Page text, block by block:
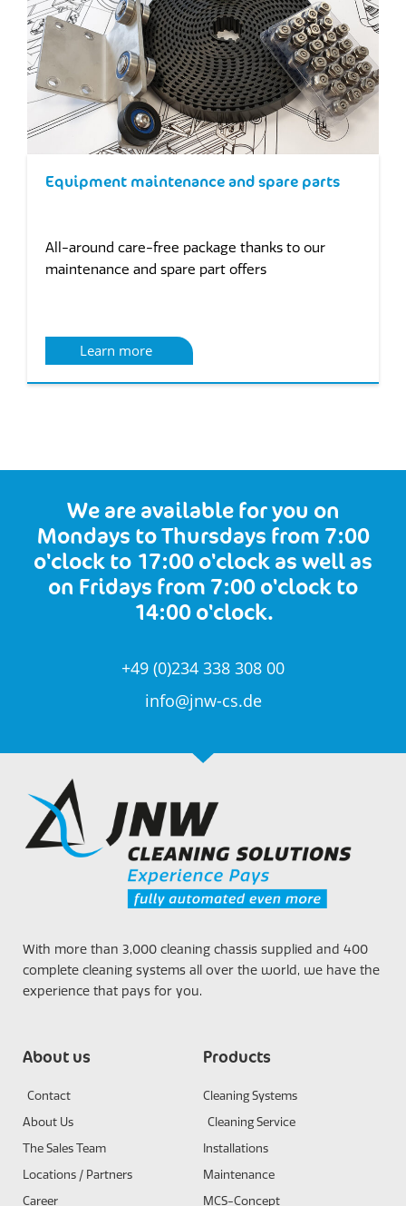
Equipment maintenance and spare parts
All-around care-free package thanks to our
maintenance and spare part offers
Learn more
We are available for you on
Mondays to Thursdays from 7:00
o'clock to 17:00 o'clock as well as
on Fridays from 7:00 o'clock to
14:00 o'clock.
+49 (0)234 338 308 00
info@jnw-cs.de
With more than 3,000 cleaning chassis supplied and 400
complete cleaning systems all over the world, we have the
experience that pays for you.
About us
Contact
About Us
The Sales Team
Locations / Partners
Career
Products
Cleaning Systems
Cleaning Service
Installations
Maintenance
MCS-Concept